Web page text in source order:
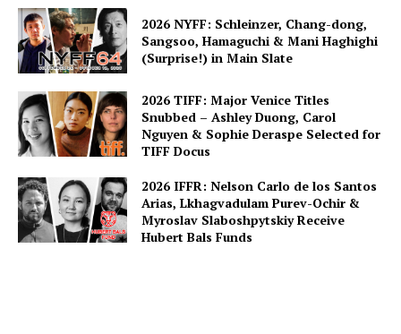
2026 NYFF: Schleinzer, Chang-dong,
Sangsoo, Hamaguchi & Mani Haghighi
(Surprise!) in Main Slate
2026 TIFF: Major Venice Titles
Snubbed – Ashley Duong, Carol
Nguyen & Sophie Deraspe Selected for
TIFF Docus
2026 IFFR: Nelson Carlo de los Santos
Arias, Lkhagvadulam Purev-Ochir &
Myroslav Slaboshpytskiy Receive
Hubert Bals Funds